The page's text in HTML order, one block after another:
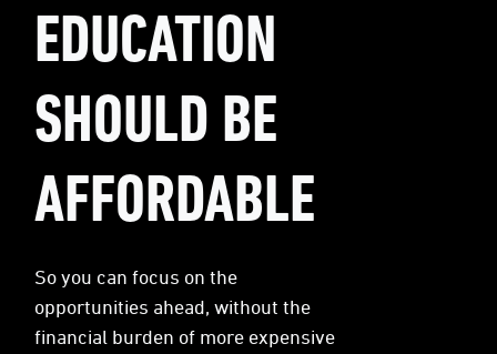
EDUCATION
SHOULD BE
AFFORDABLE
So you can focus on the
opportunities ahead, without the
financial burden of more expensive